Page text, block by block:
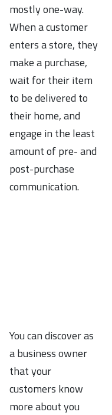
mostly one-way.
When a customer
enters a store, they
make a purchase,
wait for their item
to be delivered to
their home, and
engage in the least
amount of pre- and
post-purchase
communication.
You can discover as
a business owner
that your
customers know
more about you